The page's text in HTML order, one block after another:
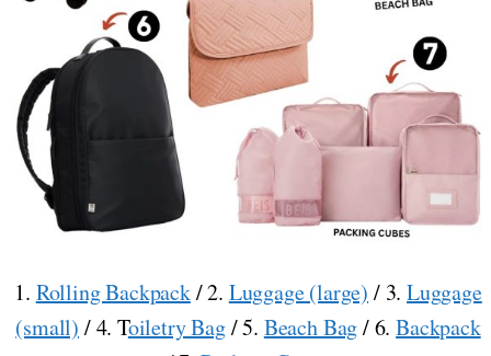
1. Rolling Backpack/ 2. Luggage (large) / 3. Luggage
(small) / 4. Toiletry Bag/ 5. Beach Bag/ 6.Backpack